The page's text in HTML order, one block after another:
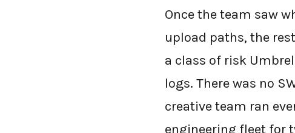
Once the team saw
upload paths, the
a class of risk
logs. There was no
creative team ran
engineering fleet for